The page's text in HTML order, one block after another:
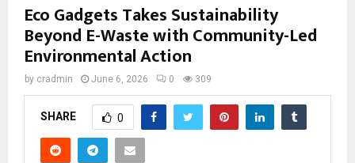
Eco Gadgets Takes Sustainability
Beyond E-Waste with Community-Led
Environmental Action
by cradmin June 6, 2026 0 309
SHARE 0